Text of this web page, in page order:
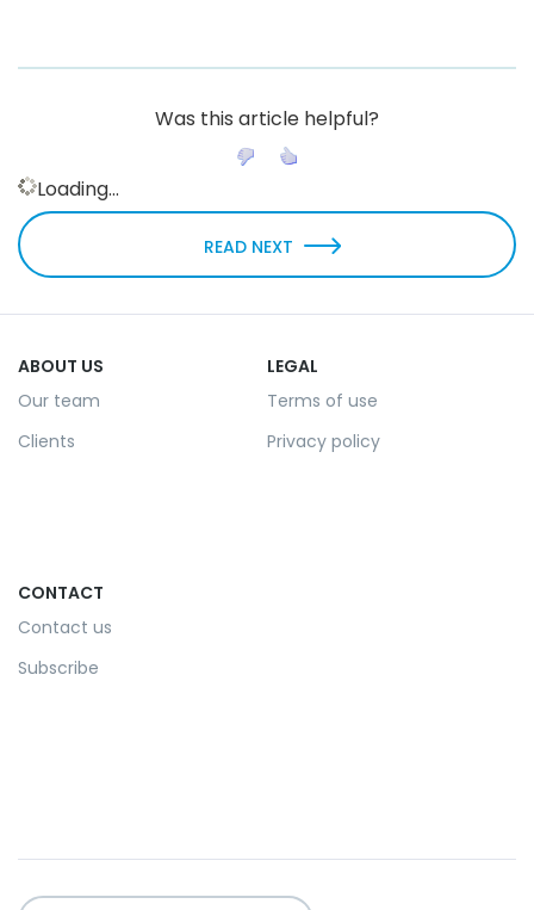
Was this article helpful?
Loading...
READ NEXT
ABOUT US
Our team
Clients
LEGAL
Terms of use
Privacy policy
CONTACT
Contact us
Subscribe